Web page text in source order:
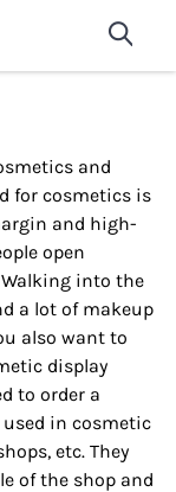
For
shop now
and
for cosmetics is
and high-
open
into the
a lot of makeup
also want to
display
to order a
used in cosmetic
etc. They
of the shop and